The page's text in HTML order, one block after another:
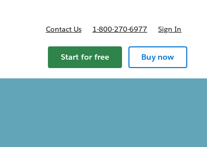
Contact Us 1-800-270-6977 Sign In
Start for free Buy now